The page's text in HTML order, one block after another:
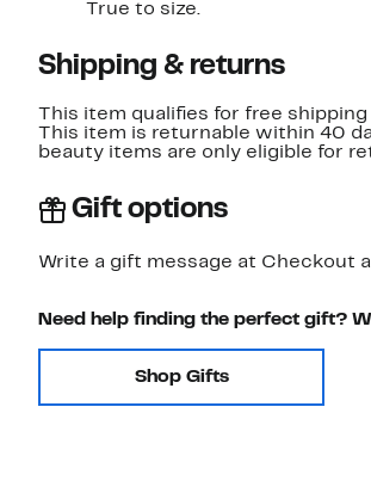
True to size.
Shipping & returns
This item qualifies for free
This item is returnable within 40
beauty items are only eligible for
Gift options
Write a gift message at Checkout
Need help finding the perfect gift?
Shop Gifts